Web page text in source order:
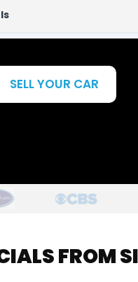
SELL YOUR CAR
FROM